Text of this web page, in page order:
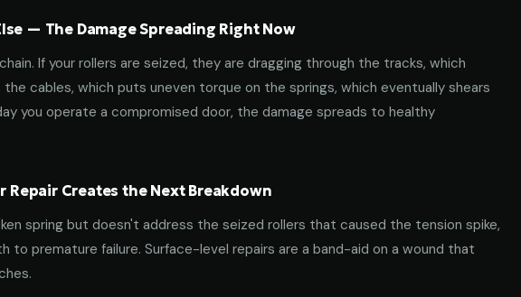
— The Damage Spreading Right Now
If your rollers are seized, they are dragging through the tracks, which
cables, which puts uneven torque on the springs, which eventually shears
you operate a compromised door, the damage spreads to healthy
Repair Creates the Next Breakdown
spring but doesn't address the seized rollers that caused the tension spike,
to premature failure. Surface-level repairs are a band-aid on a wound that